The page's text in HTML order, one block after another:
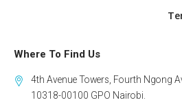
Where To Find Us
4th Avenue Towers, Fourth Ngong
10318-00100 GPO Nairobi.